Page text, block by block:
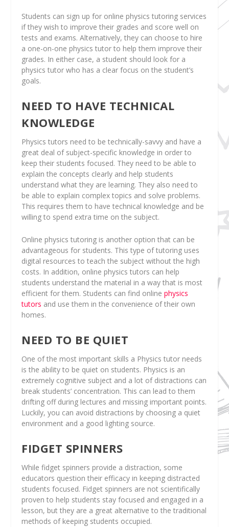
Students can sign up for online physics tutoring services
if they wish to improve their grades and score well on
tests and exams. Alternatively, they can choose to hire
a one-on-one physics tutor to help them improve their
grades. In either case, a student should look for a
physics tutor who has a clear focus on the student’s
goals.
NEED TO HAVE TECHNICAL
KNOWLEDGE
Physics tutors need to be technically-savvy and have a
great deal of subject-specific knowledge in order to
keep their students focused. They need to be able to
explain the concepts clearly and help students
understand what they are learning. They also need to
be able to explain complex topics and solve problems.
This requires them to have technical knowledge and be
willing to spend extra time on the subject.
Online physics tutoring is another option that can be
advantageous for students. This type of tutoring uses
digital resources to teach the subject without the high
costs. In addition, online physics tutors can help
students understand the material in a way that is most
efficient for them. Students can find onlinephysics
tutors and use them in the convenience of their own
homes.
NEED TO BE QUIET
One of the most important skills a Physics tutor needs
is the ability to be quiet on students. Physics is an
extremely cognitive subject and a lot of distractions can
break students’ concentration. This can lead to them
drifting off during lectures and missing important points.
Luckily, you can avoid distractions by choosing a quiet
environment and a good lighting source.
FIDGET SPINNERS
While fidget spinners provide a distraction, some
educators question their efficacy in keeping distracted
students focused. Fidget spinners are not scientifically
proven to help students stay focused and engaged in a
lesson, but they are a great alternative to the traditional
methods of keeping students occupied.